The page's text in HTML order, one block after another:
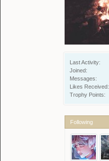
Last Activity:
Joined:
Messages:
Likes Received:
Trophy Points:
Following